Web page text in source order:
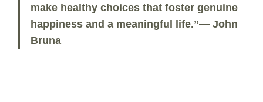
make healthy choices that foster genuine
happiness and a meaningful life.”— John
Bruna